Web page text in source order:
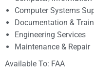
Computer Systems
Documentation &
Engineering Services
Maintenance & Repair
Available To: FAA